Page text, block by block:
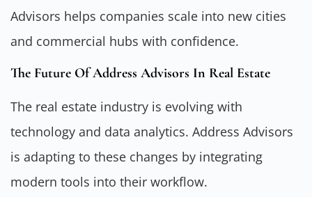
Advisors helps companies scale into new cities
and commercial hubs with confidence.
The Future Of Address Advisors In Real Estate
The real estate industry is evolving with
technology and data analytics. Address Advisors
is adapting to these changes by integrating
modern tools into their workflow.